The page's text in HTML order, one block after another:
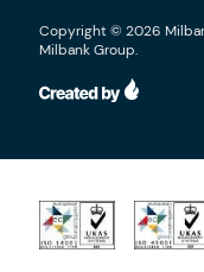
Copyright © 2026
Milbank Group.